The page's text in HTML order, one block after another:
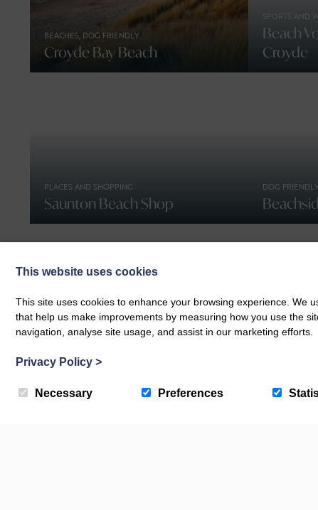
BEACHES, DOG FRIENDLY
Croyde Bay Beach
SPORTS AND
Beach
Croyde
PLACES AND SHOPPING
Saunton Beach Shop
DOG
This website uses cookies
This site uses cookies to enhance your browsing experience. We
that help us make improvements by measuring how you use the
navigation, analyse site usage, and assist in our marketing efforts.
Privacy Policy >
Necessary Preferences